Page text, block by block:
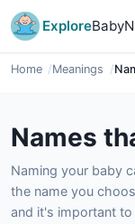
Explore
Home Meanings
Names
Naming your baby
the name you
and it's important